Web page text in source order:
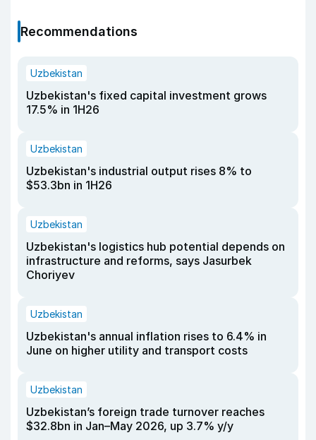
Recommendations
Uzbekistan
Uzbekistan's fixed capital investment grows
17.5% in 1H26
Uzbekistan
Uzbekistan's industrial output rises 8% to
$53.3bn in 1H26
Uzbekistan
Uzbekistan's logistics hub potential depends on
infrastructure and reforms, says Jasurbek
Choriyev
Uzbekistan
Uzbekistan's annual inflation rises to 6.4% in
June on higher utility and transport costs
Uzbekistan
Uzbekistan’s foreign trade turnover reaches
$32.8bn in Jan–May 2026, up 3.7% y/y